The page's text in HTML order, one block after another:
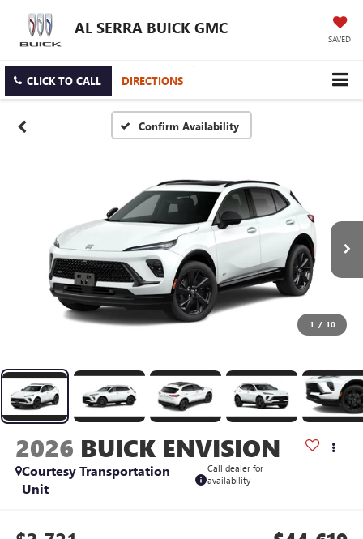
AL SERRA BUICK GMC
SAVED
CLICK TO CALL DIRECTIONS
Confirm Availability
1 / 10
2026 BUICK ENVISION
Courtesy Transportation
Unit
Call dealer for
availability